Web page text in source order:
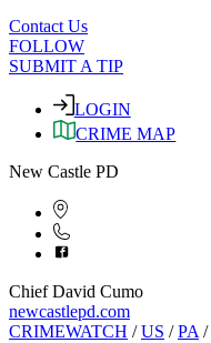
Contact Us
FOLLOW
SUBMIT A TIP
LOGIN
CRIME MAP
New Castle PD
Chief David Cumo
newcastlepd.com
CRIMEWATCH /US /PA /